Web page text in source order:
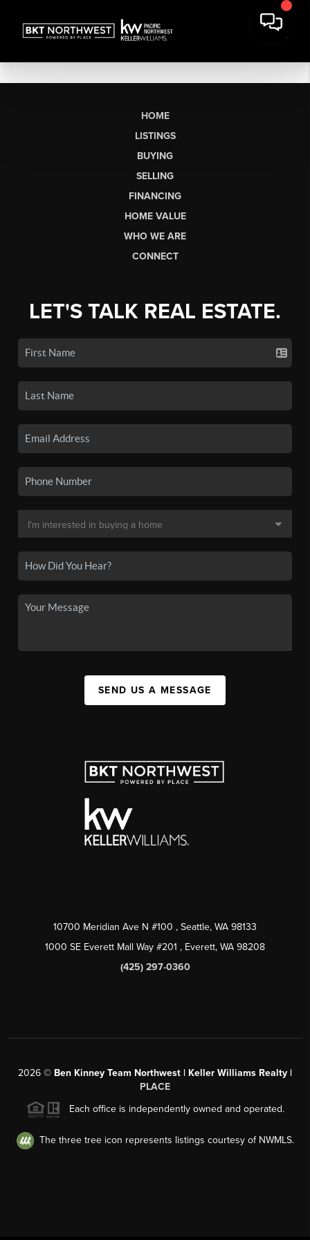
HOME
LISTINGS
BUYING
SELLING
FINANCING
HOME VALUE
WHO WE ARE
CONNECT
LET'S TALK REAL ESTATE.
SEND US A MESSAGE
10700 Meridian Ave N #100 , Seattle, WA 98133
1000 SE Everett Mall Way #201 , Everett, WA 98208
(425) 297-0360
2026 © Ben Kinney Team Northwest | Keller Williams Realty |
PLACE
Each office is independently owned and operated.
The three tree icon represents listings courtesy of NWMLS.